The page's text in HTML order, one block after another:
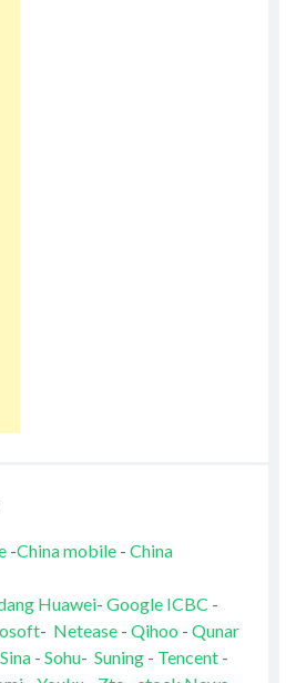
-China mobile- China
Huawei- Google ICBC -
- Netease- Qihoo - Qunar
Sina- Sohu- Suning- Tencent-